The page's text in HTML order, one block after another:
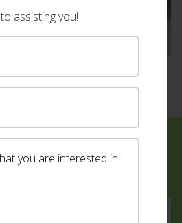
assisting you!
newsletter